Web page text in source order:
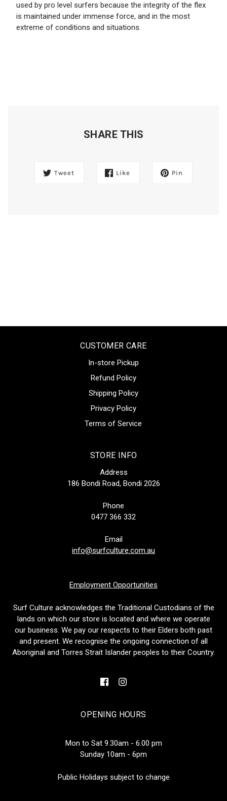
used by pro level surfers because the integrity of the flex
is maintained under immense force, and in the most
extreme of conditions and situations.
SHARE THIS
Tweet Like Pin
CUSTOMER CARE
In-store Pickup
Refund Policy
Shipping Policy
Privacy Policy
Terms of Service
STORE INFO
Address
186 Bondi Road, Bondi 2026
Phone
0477 366 332
Email
info@surfculture.com.au
Employment Opportunities
Surf Culture acknowledges the Traditional Custodians of the
lands on which our store is located and where we operate
our business. We pay our respects to their Elders both past
and present. We recognise the ongoing connection of all
Aboriginal and Torres Strait Islander peoples to their Country.
OPENING HOURS
Mon to Sat 9.30am - 6.00 pm
Sunday 10am - 6pm
Public Holidays subject to change